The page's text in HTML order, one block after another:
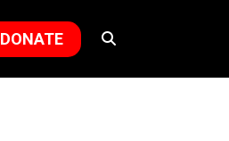
DONATE